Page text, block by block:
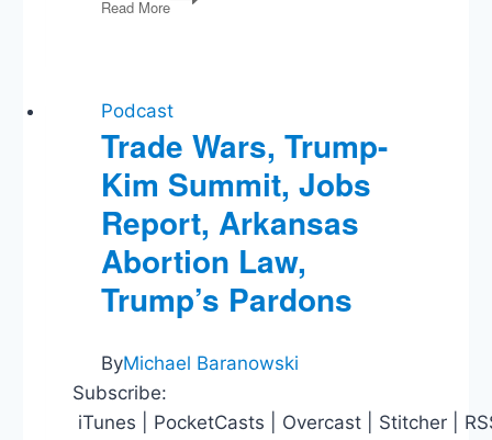
Read MoreDobbs,
Biden
Texas,
1/6
Committee
Podcast
Trade Wars, Trump-
Kim Summit, Jobs
Report, Arkansas
Abortion Law,
Trump’s Pardons
ByMichael Baranowski
Subscribe:
iTunes | PocketCasts | Overcast | Stitcher |